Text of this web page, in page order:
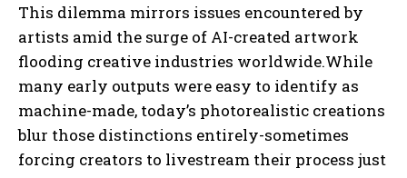
This dilemma mirrors issues encountered by
artists amid the surge of AI-created artwork
flooding creative industries worldwide.While
many early outputs were easy to identify as
machine-made, today’s photorealistic creations
blur those distinctions entirely-sometimes
forcing creators to livestream their process just